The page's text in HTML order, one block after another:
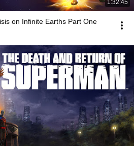
1:32:45
on Infinite Earths Part One